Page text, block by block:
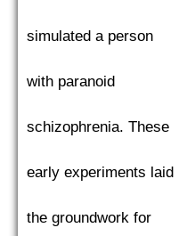
simulated a person
with paranoid
schizophrenia. These
early experiments laid
the groundwork for